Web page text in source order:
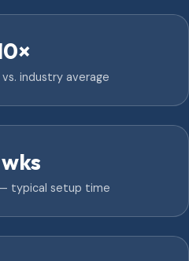
industry average
typical setup time